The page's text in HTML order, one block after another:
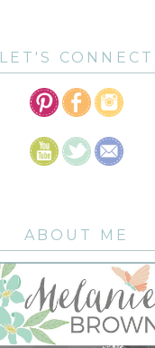
LET'S CONNECT
ABOUT ME